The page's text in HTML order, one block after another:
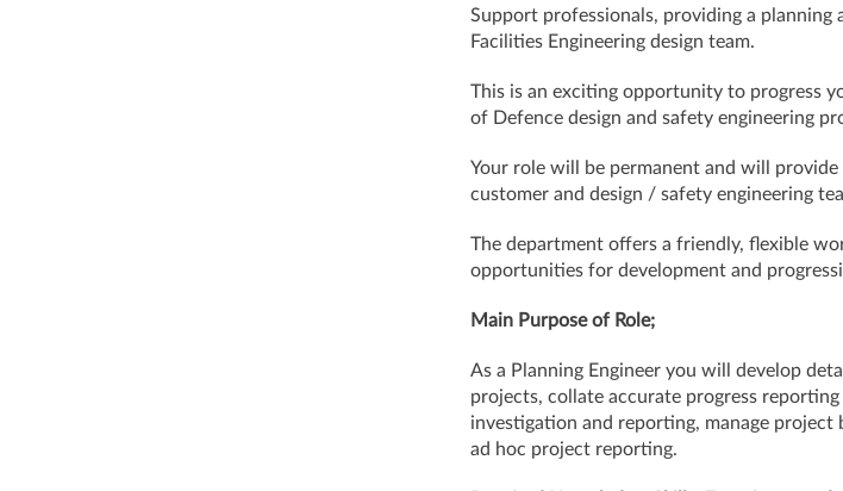
Support professionals, providing a
Facilities Engineering design team.
This is an exciting opportunity to progress
of Defence design and safety engineering
Your role will be permanent and will
customer and design / safety engineering
The department offers a friendly, flexible
opportunities for development and
Main Purpose of Role;
As a Planning Engineer you will develop
projects, collate accurate progress reporting
investigation and reporting, manage project
ad hoc project reporting.